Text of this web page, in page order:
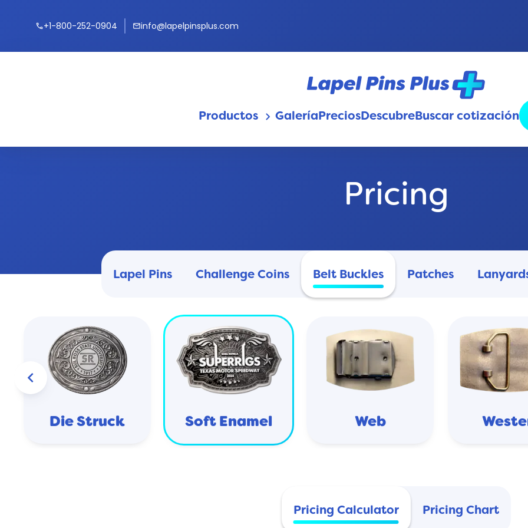
call+1-800-252-0904 mailinfo@lapelpinsplus.com
Productos keyboard_arrow_downGaleríaPreciosDescubreBuscar cotización
Pricing
Lapel Pins Challenge Coins Belt Buckles Patches
Die Struck Soft Enamel Web
keyboard_arrow_left
Pricing Calculator Pricing Chart